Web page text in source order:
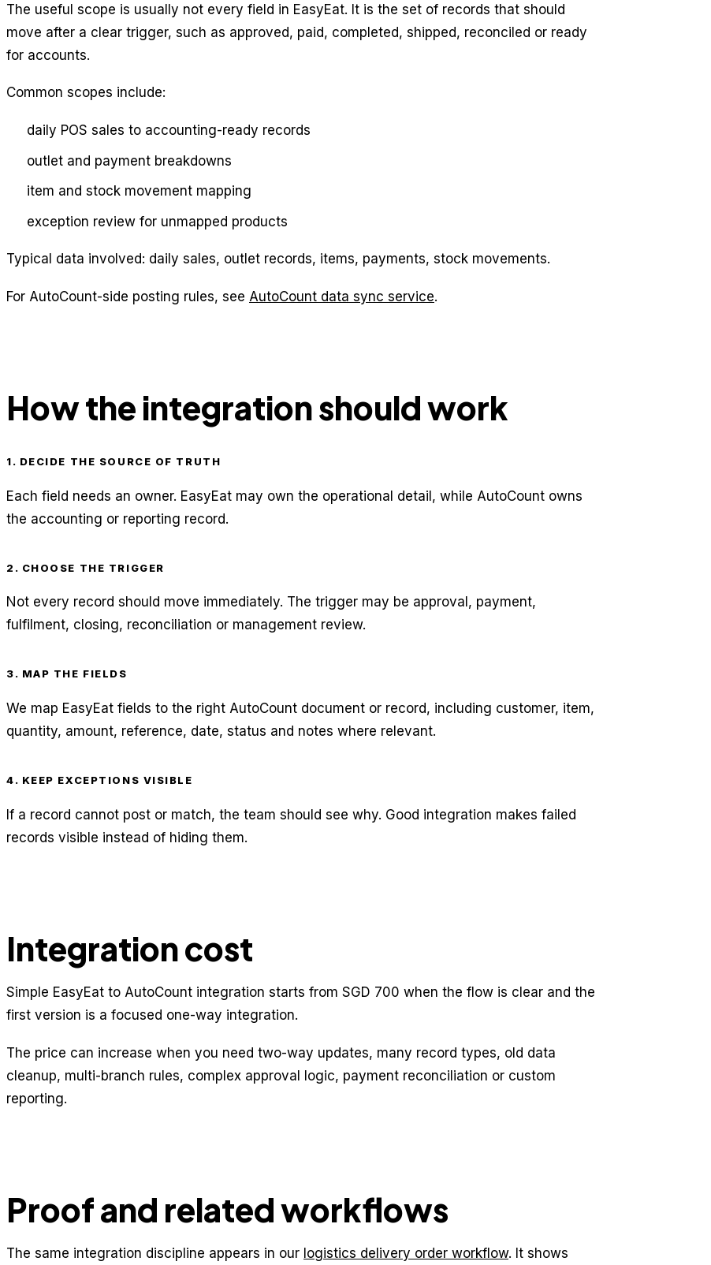
The useful scope is usually not every field in EasyEat. It is the set of records that should
move after a clear trigger, such as approved, paid, completed, shipped, reconciled or ready
for accounts.
Common scopes include:
daily POS sales to accounting-ready records
outlet and payment breakdowns
item and stock movement mapping
exception review for unmapped products
Typical data involved: daily sales, outlet records, items, payments, stock movements.
For AutoCount-side posting rules, see AutoCount data sync service.
How the integration should work
1. DECIDE THE SOURCE OF TRUTH
Each field needs an owner. EasyEat may own the operational detail, while AutoCount owns
the accounting or reporting record.
2. CHOOSE THE TRIGGER
Not every record should move immediately. The trigger may be approval, payment,
fulfilment, closing, reconciliation or management review.
3. MAP THE FIELDS
We map EasyEat fields to the right AutoCount document or record, including customer, item,
quantity, amount, reference, date, status and notes where relevant.
4. KEEP EXCEPTIONS VISIBLE
If a record cannot post or match, the team should see why. Good integration makes failed
records visible instead of hiding them.
Integration cost
Simple EasyEat to AutoCount integration starts from SGD 700 when the flow is clear and the
first version is a focused one-way integration.
The price can increase when you need two-way updates, many record types, old data
cleanup, multi-branch rules, complex approval logic, payment reconciliation or custom
reporting.
Proof and related workflows
The same integration discipline appears in our logistics delivery order workflow. It shows